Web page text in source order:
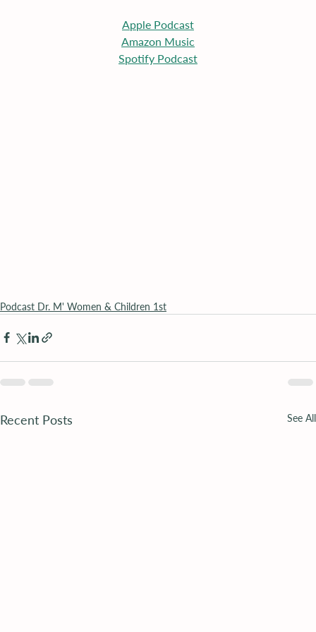
Apple Podcast
Amazon Music
Spotify Podcast
Podcast Dr. M' Women & Children 1st
Recent Posts See All